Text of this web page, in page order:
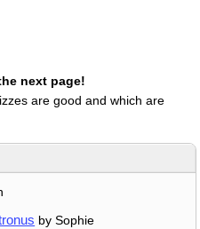
next page!
are good and which are
by Sophie